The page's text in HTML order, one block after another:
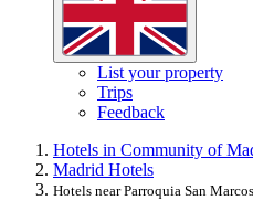
List your property
Trips
Feedback
Hotels in Community of
Madrid Hotels
Hotels near Parroquia San Marcos